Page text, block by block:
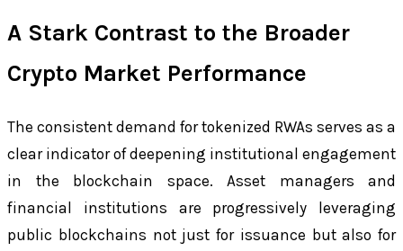
A Stark Contrast to the Broader
Crypto Market Performance
The consistent demand for tokenized RWAs serves as a
clear indicator of deepening institutional engagement
in the blockchain space. Asset managers and
financial institutions are progressively leveraging
public blockchains not just for issuance but also for